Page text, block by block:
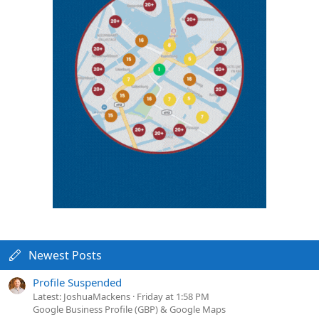
Newest Posts
Profile Suspended
Latest: JoshuaMackens Friday at 1:58 PM
Google Business Profile (GBP) & Google Maps